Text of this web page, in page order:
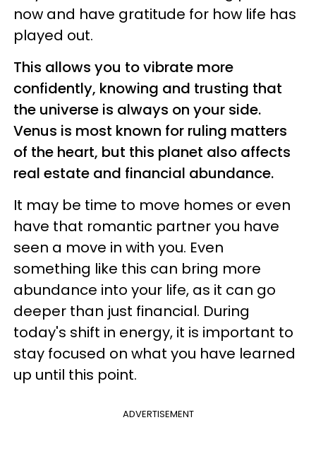
now and have gratitude for how life has
played out.
This allows you to vibrate more
confidently, knowing and trusting that
the universe is always on your side.
Venus is most known for ruling matters
of the heart, but this planet also affects
real estate and financial abundance.
It may be time to move homes or even
have that romantic partner you have
seen a move in with you. Even
something like this can bring more
abundance into your life, as it can go
deeper than just financial. During
today's shift in energy, it is important to
stay focused on what you have learned
up until this point.
ADVERTISEMENT